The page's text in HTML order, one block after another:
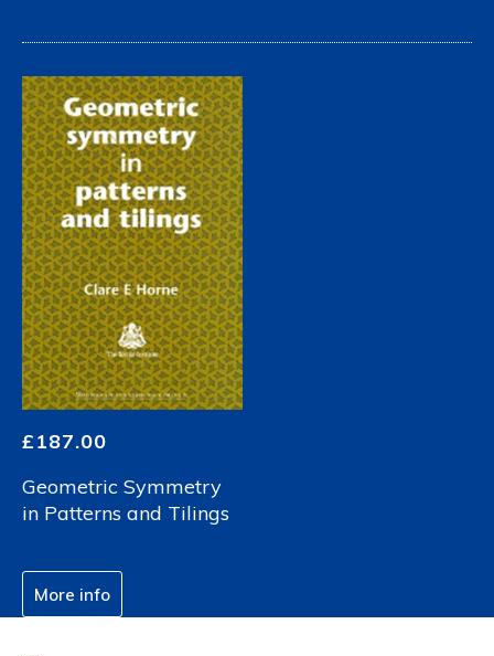
£187.00
Geometric Symmetry
in Patterns and Tilings
More info